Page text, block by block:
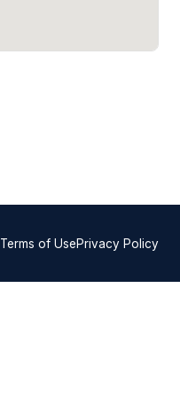
Terms of UsePrivacy Policy